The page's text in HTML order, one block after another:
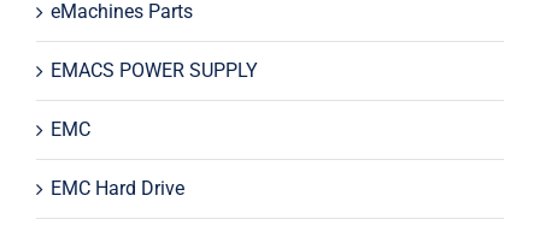
eMachines Parts
EMACS POWER SUPPLY
EMC
EMC Hard Drive